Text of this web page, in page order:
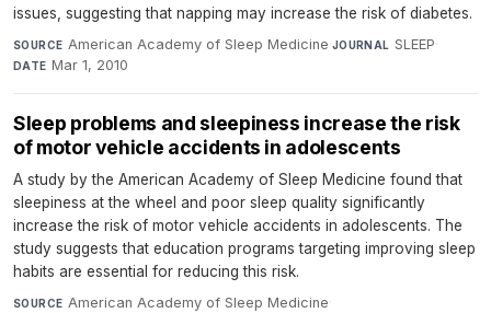
issues, suggesting that napping may increase the risk of diabetes.
SOURCE American Academy of Sleep Medicine·JOURNAL SLEEP·
DATE Mar 1, 2010
Sleep problems and sleepiness increase the risk
of motor vehicle accidents in adolescents
A study by the American Academy of Sleep Medicine found that
sleepiness at the wheel and poor sleep quality significantly
increase the risk of motor vehicle accidents in adolescents. The
study suggests that education programs targeting improving sleep
habits are essential for reducing this risk.
SOURCE American Academy of Sleep Medicine·